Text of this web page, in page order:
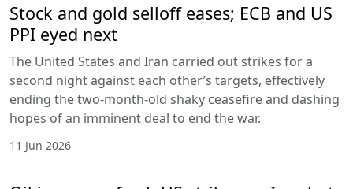
Stock and gold selloff eases; ECB and US
PPI eyed next
The United States and Iran carried out strikes for a
second night against each other’s targets, effectively
ending the two-month-old shaky ceasefire and dashing
hopes of an imminent deal to end the war.
11 Jun 2026